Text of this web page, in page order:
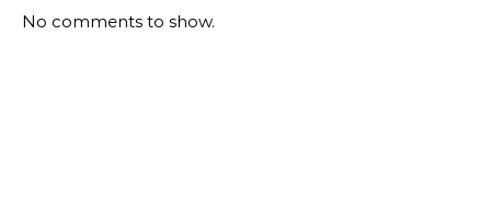
No comments to show.